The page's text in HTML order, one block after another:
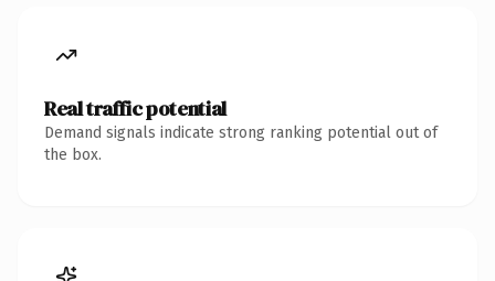
Real traffic potential
Demand signals indicate strong ranking potential out of
the box.